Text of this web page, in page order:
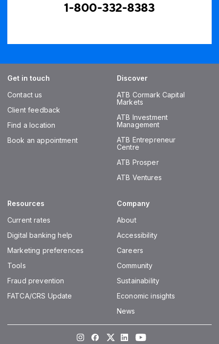
1-800-332-8383
Get in touch
Contact us
Client feedback
Find a location
Book an appointment
Discover
ATB Cormark Capital
Markets
ATB Investment
Management
ATB Entrepreneur
Centre
ATB Prosper
ATB Ventures
Resources
Current rates
Digital banking help
Marketing preferences
Tools
Fraud prevention
FATCA/CRS Update
Company
About
Accessibility
Careers
Community
Sustainability
Economic insights
News
InstagramFacebook
TwitterLinkedInYoutube